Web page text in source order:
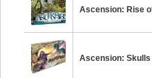
Ascension: Rise
Ascension: Skulls